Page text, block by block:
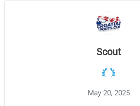
Scout
May 20, 2025